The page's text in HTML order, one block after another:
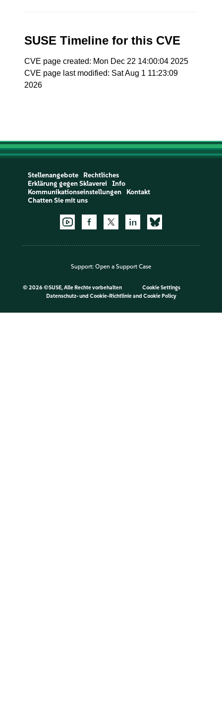
SUSE Timeline for this CVE
CVE page created: Mon Dec 22 14:00:04 2025
CVE page last modified: Sat Aug 1 11:23:09
2026
Stellenangebote
Rechtliches
Erklärung gegen Sklaverei
Info
Kommunikationseinstellungen
Kontakt
Chatten Sie mit uns
Support: Open a Support Case
© 2026 ©SUSE, Alle Rechte vorbehalten
Cookie Settings
Datenschutz- und Cookie-Richtlinieand Cookie Policy